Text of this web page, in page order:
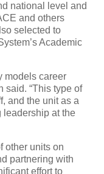
national level and
and others
selected to
Academic
models career
said. “This type of
and the unit as a
leadership at the
other units on
partnering with
effort to